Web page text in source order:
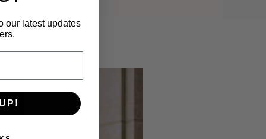
our latest updates